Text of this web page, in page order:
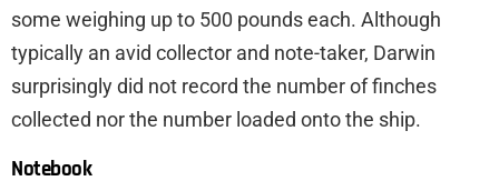
some weighing up to 500 pounds each. Although
typically an avid collector and note-taker, Darwin
surprisingly did not record the number of finches
collected nor the number loaded onto the ship.
Notebook